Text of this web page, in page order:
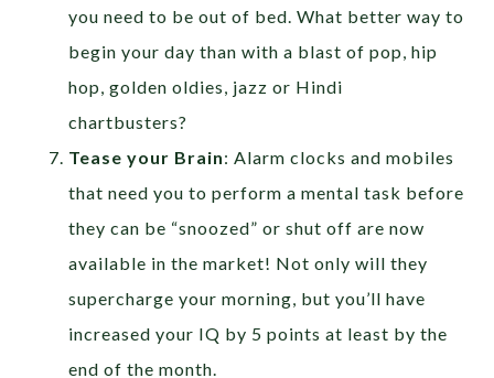
you need to be out of bed. What better way to
begin your day than with a blast of pop, hip
hop, golden oldies, jazz or Hindi
chartbusters?
Tease your Brain: Alarm clocks and mobiles
that need you to perform a mental task before
they can be “snoozed” or shut off are now
available in the market! Not only will they
supercharge your morning, but you’ll have
increased your IQ by 5 points at least by the
end of the month.